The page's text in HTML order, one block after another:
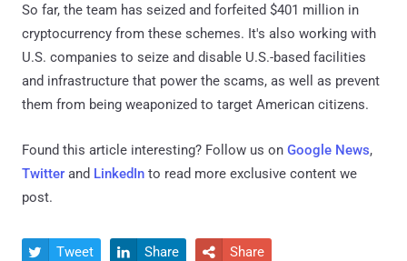
So far, the team has seized and forfeited $401 million in
cryptocurrency from these schemes. It's also working with
U.S. companies to seize and disable U.S.-based facilities
and infrastructure that power the scams, as well as prevent
them from being weaponized to target American citizens.
Found this article interesting? Follow us on Google News,
Twitter and LinkedIn to read more exclusive content we
post.
 Tweet  Share  Share